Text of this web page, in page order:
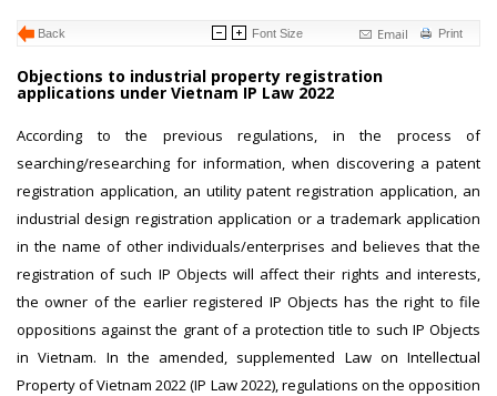
Back Print
Email
Font Size
Objections to industrial property registration
applications under Vietnam IP Law 2022
According to the previous regulations, in the process of
searching/researching for information, when discovering a patent
registration application, an utility patent registration application, an
industrial design registration application or a trademark application
in the name of other individuals/enterprises and believes that the
registration of such IP Objects will affect their rights and interests,
the owner of the earlier registered IP Objects has the right to file
oppositions against the grant of a protection title to such IP Objects
in Vietnam. In the amended, supplemented Law on Intellectual
Property of Vietnam 2022 (IP Law 2022), regulations on the opposition